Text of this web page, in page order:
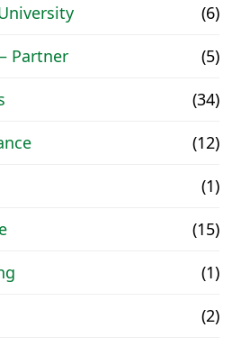
(6)
Partner
(5)
(34)
(12)
(1)
(15)
(1)
(2)